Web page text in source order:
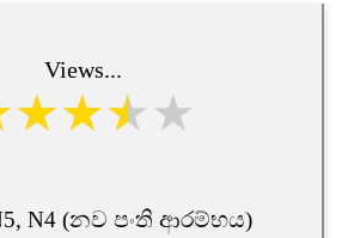
Views...
N4 (නව පංති ආරම්භය)